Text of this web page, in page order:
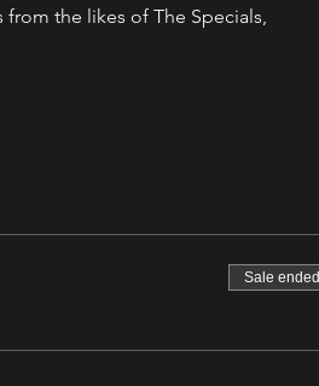
from the likes of The Specials,
Sale ended